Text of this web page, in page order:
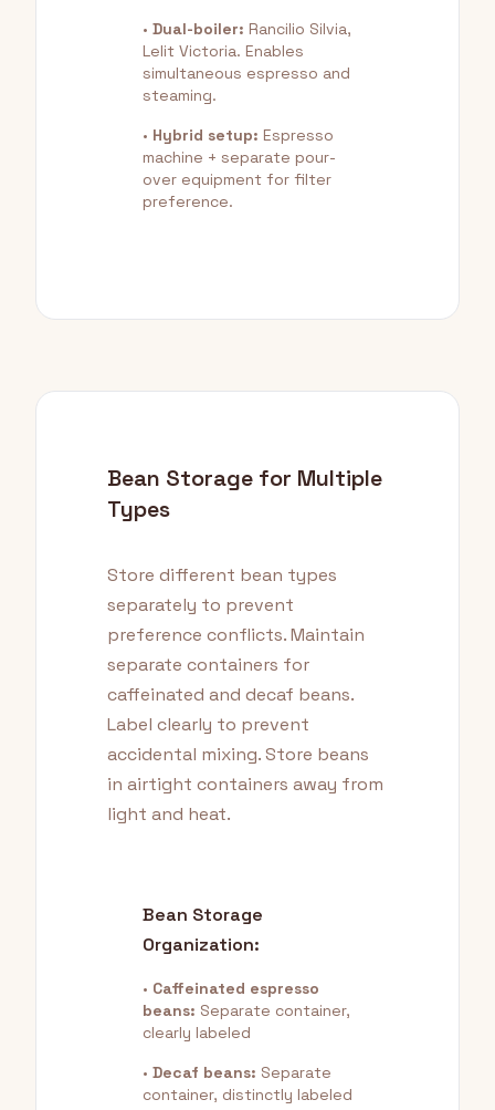
• Dual-boiler: Rancilio Silvia,
Lelit Victoria. Enables
simultaneous espresso and
steaming.
• Hybrid setup: Espresso
machine + separate pour-
over equipment for filter
preference.
Bean Storage for Multiple
Types
Store different bean types
separately to prevent
preference conflicts. Maintain
separate containers for
caffeinated and decaf beans.
Label clearly to prevent
accidental mixing. Store beans
in airtight containers away from
light and heat.
Bean Storage
Organization:
• Caffeinated espresso
beans: Separate container,
clearly labeled
• Decaf beans: Separate
container, distinctly labeled